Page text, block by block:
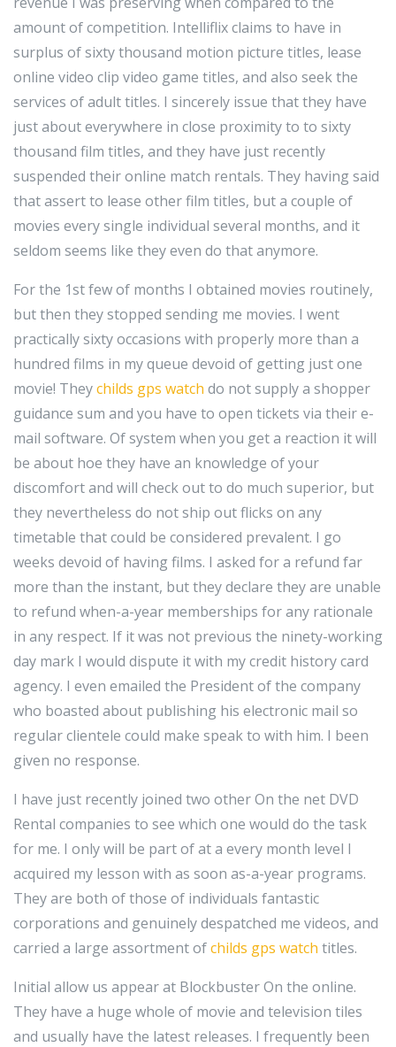
amount of competition. Intelliflix claims to have in
surplus of sixty thousand motion picture titles, lease
online video clip video game titles, and also seek the
services of adult titles. I sincerely issue that they have
just about everywhere in close proximity to to sixty
thousand film titles, and they have just recently
suspended their online match rentals. They having said
that assert to lease other film titles, but a couple of
movies every single individual several months, and it
seldom seems like they even do that anymore.
For the 1st few of months I obtained movies routinely,
but then they stopped sending me movies. I went
practically sixty occasions with properly more than a
hundred films in my queue devoid of getting just one
movie! Theychilds gps watch do not supply a shopper
guidance sum and you have to open tickets via their e-
mail software. Of system when you get a reaction it will
be about hoe they have an knowledge of your
discomfort and will check out to do much superior, but
they nevertheless do not ship out flicks on any
timetable that could be considered prevalent. I go
weeks devoid of having films. I asked for a refund far
more than the instant, but they declare they are unable
to refund when-a-year memberships for any rationale
in any respect. If it was not previous the ninety-working
day mark I would dispute it with my credit history card
agency. I even emailed the President of the company
who boasted about publishing his electronic mail so
regular clientele could make speak to with him. I been
given no response.
I have just recently joined two other On the net DVD
Rental companies to see which one would do the task
for me. I only will be part of at a every month level I
acquired my lesson with as soon as-a-year programs.
They are both of those of individuals fantastic
corporations and genuinely despatched me videos, and
carried a large assortment ofchilds gps watch titles.
Initial allow us appear at Blockbuster On the online.
They have a huge whole of movie and television tiles
and usually have the latest releases. I frequently been